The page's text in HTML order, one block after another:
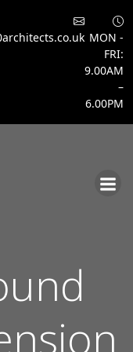
MON -
FRI:
9.00AM
–
6.00PM